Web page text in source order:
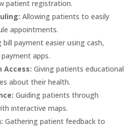
patient registration.
Allowing patients to easily
appointments.
bill payment easier using cash,
apps.
Access: Giving patients educational
about their health.
Guiding patients through
interactive maps.
Gathering patient feedback to